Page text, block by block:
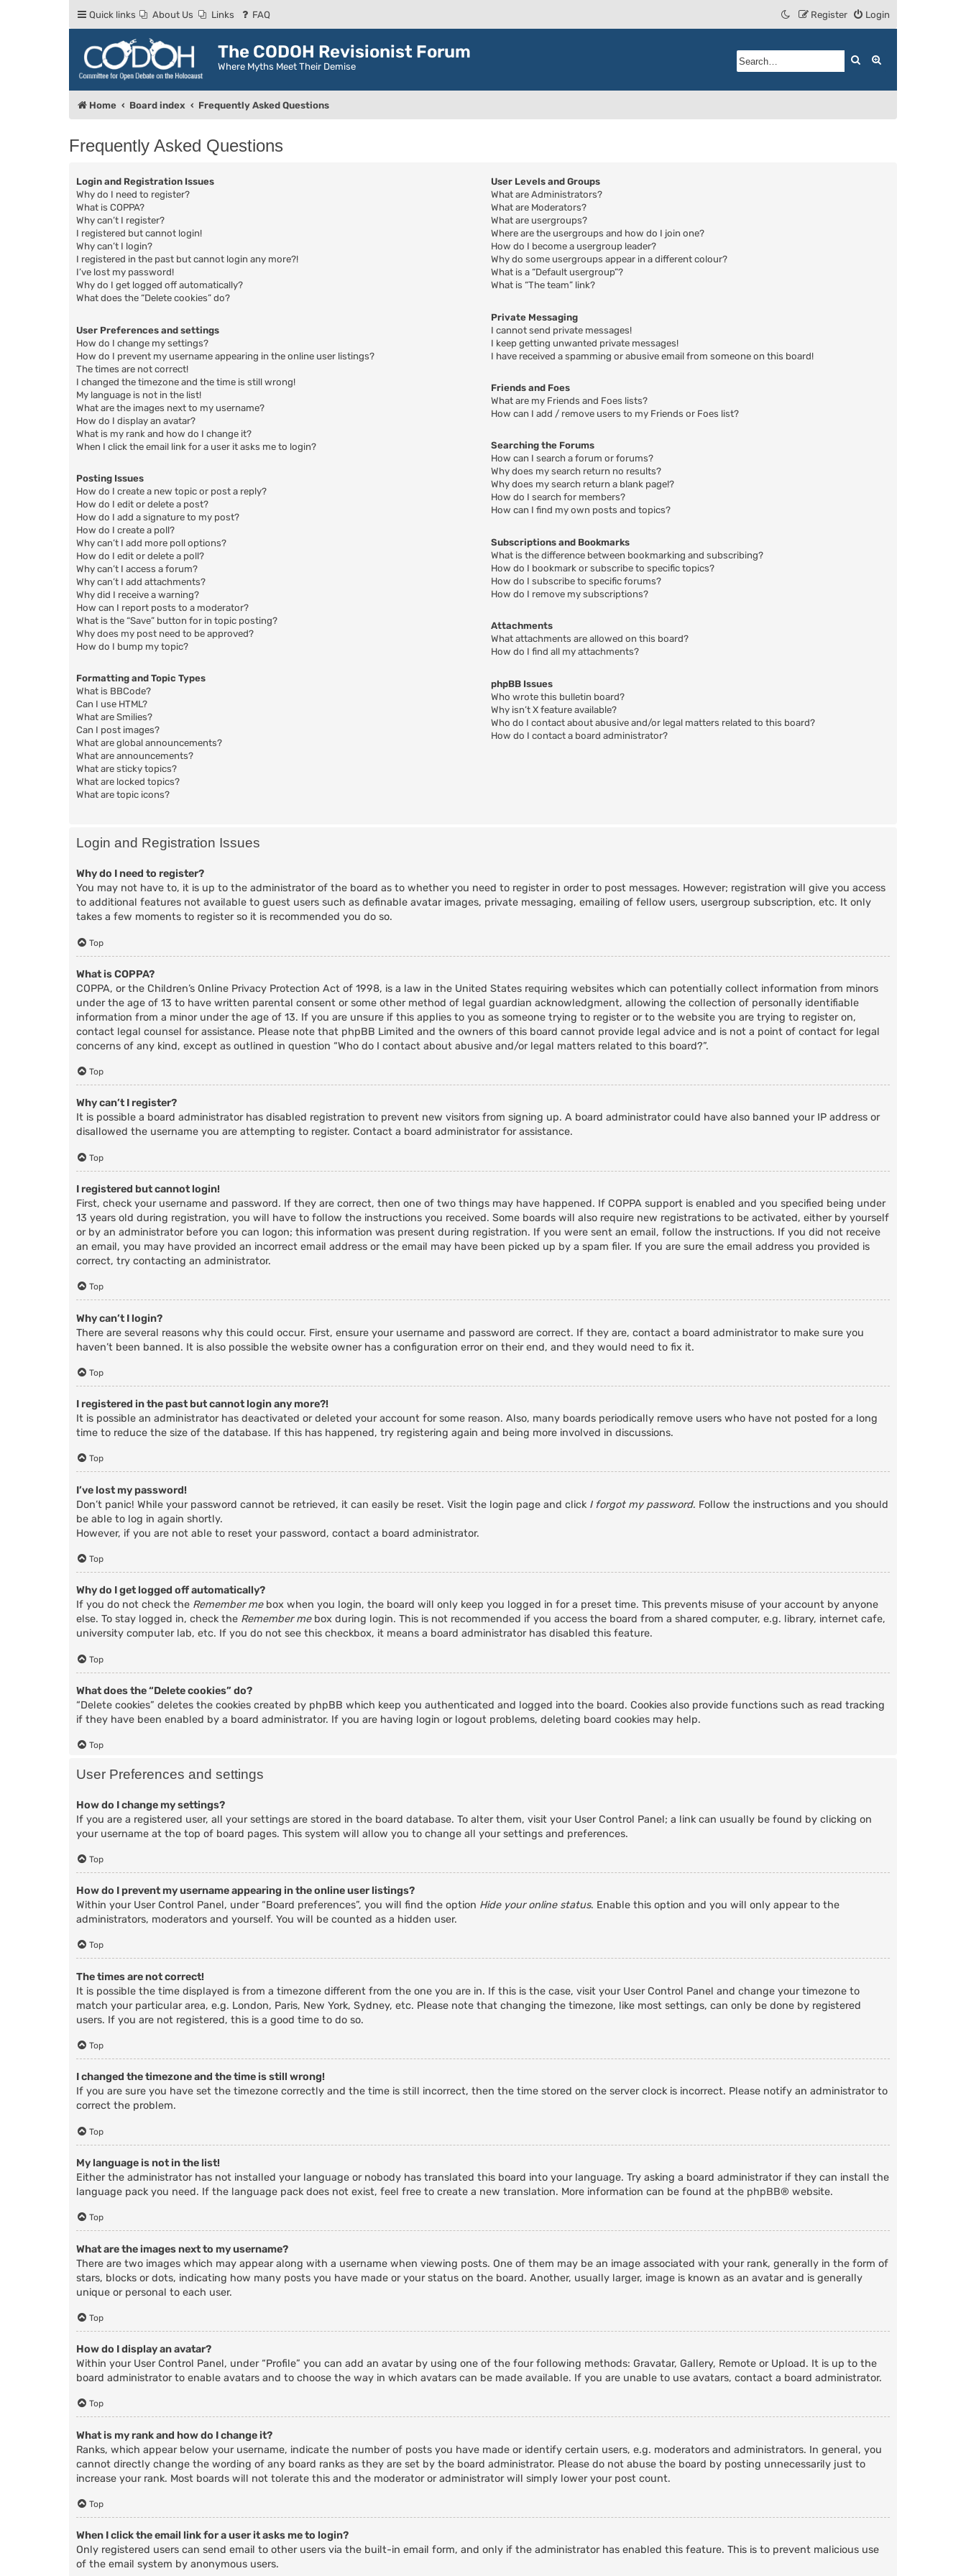
Quick links About Us Links FAQ Login
Register
The CODOH Revisionist Forum
Where Myths Meet Their Demise
Search
Home Board index Frequently Asked Questions
Frequently Asked Questions
Login and Registration Issues
Why do I need to register?
What is COPPA?
Why can’t I register?
I registered but cannot login!
Why can’t I login?
I registered in the past but cannot login any more?!
I’ve lost my password!
Why do I get logged off automatically?
What does the “Delete cookies” do?
User Preferences and settings
How do I change my settings?
How do I prevent my username appearing in the online user listings?
The times are not correct!
I changed the timezone and the time is still wrong!
My language is not in the list!
What are the images next to my username?
How do I display an avatar?
What is my rank and how do I change it?
When I click the email link for a user it asks me to login?
Posting Issues
How do I create a new topic or post a reply?
How do I edit or delete a post?
How do I add a signature to my post?
How do I create a poll?
Why can’t I add more poll options?
How do I edit or delete a poll?
Why can’t I access a forum?
Why can’t I add attachments?
Why did I receive a warning?
How can I report posts to a moderator?
What is the “Save” button for in topic posting?
Why does my post need to be approved?
How do I bump my topic?
Formatting and Topic Types
What is BBCode?
Can I use HTML?
What are Smilies?
Can I post images?
What are global announcements?
What are announcements?
What are sticky topics?
What are locked topics?
What are topic icons?
User Levels and Groups
What are Administrators?
What are Moderators?
What are usergroups?
Where are the usergroups and how do I join one?
How do I become a usergroup leader?
Why do some usergroups appear in a different colour?
What is a “Default usergroup”?
What is “The team” link?
Private Messaging
I cannot send private messages!
I keep getting unwanted private messages!
I have received a spamming or abusive email from someone on this board!
Friends and Foes
What are my Friends and Foes lists?
How can I add / remove users to my Friends or Foes list?
Searching the Forums
How can I search a forum or forums?
Why does my search return no results?
Why does my search return a blank page!?
How do I search for members?
How can I find my own posts and topics?
Subscriptions and Bookmarks
What is the difference between bookmarking and subscribing?
How do I bookmark or subscribe to specific topics?
How do I subscribe to specific forums?
How do I remove my subscriptions?
Attachments
What attachments are allowed on this board?
How do I find all my attachments?
phpBB Issues
Who wrote this bulletin board?
Why isn’t X feature available?
Who do I contact about abusive and/or legal matters related to this board?
How do I contact a board administrator?
Login and Registration Issues
Why do I need to register?
You may not have to, it is up to the administrator of the board as to whether you need to register in order to post messages. However; registration will give you access
to additional features not available to guest users such as definable avatar images, private messaging, emailing of fellow users, usergroup subscription, etc. It only
takes a few moments to register so it is recommended you do so.
Top
What is COPPA?
COPPA, or the Children’s Online Privacy Protection Act of 1998, is a law in the United States requiring websites which can potentially collect information from minors
under the age of 13 to have written parental consent or some other method of legal guardian acknowledgment, allowing the collection of personally identifiable
information from a minor under the age of 13. If you are unsure if this applies to you as someone trying to register or to the website you are trying to register on,
contact legal counsel for assistance. Please note that phpBB Limited and the owners of this board cannot provide legal advice and is not a point of contact for legal
concerns of any kind, except as outlined in question “Who do I contact about abusive and/or legal matters related to this board?”.
Top
Why can’t I register?
It is possible a board administrator has disabled registration to prevent new visitors from signing up. A board administrator could have also banned your IP address or
disallowed the username you are attempting to register. Contact a board administrator for assistance.
Top
I registered but cannot login!
First, check your username and password. If they are correct, then one of two things may have happened. If COPPA support is enabled and you specified being under
13 years old during registration, you will have to follow the instructions you received. Some boards will also require new registrations to be activated, either by yourself
or by an administrator before you can logon; this information was present during registration. If you were sent an email, follow the instructions. If you did not receive
an email, you may have provided an incorrect email address or the email may have been picked up by a spam filer. If you are sure the email address you provided is
correct, try contacting an administrator.
Top
Why can’t I login?
There are several reasons why this could occur. First, ensure your username and password are correct. If they are, contact a board administrator to make sure you
haven’t been banned. It is also possible the website owner has a configuration error on their end, and they would need to fix it.
Top
I registered in the past but cannot login any more?!
It is possible an administrator has deactivated or deleted your account for some reason. Also, many boards periodically remove users who have not posted for a long
time to reduce the size of the database. If this has happened, try registering again and being more involved in discussions.
Top
I’ve lost my password!
Don’t panic! While your password cannot be retrieved, it can easily be reset. Visit the login page and click I forgot my password. Follow the instructions and you should
be able to log in again shortly.
However, if you are not able to reset your password, contact a board administrator.
Top
Why do I get logged off automatically?
If you do not check the Remember mebox when you login, the board will only keep you logged in for a preset time. This prevents misuse of your account by anyone
else. To stay logged in, check the Remember mebox during login. This is not recommended if you access the board from a shared computer, e.g. library, internet cafe,
university computer lab, etc. If you do not see this checkbox, it means a board administrator has disabled this feature.
Top
What does the “Delete cookies” do?
“Delete cookies” deletes the cookies created by phpBB which keep you authenticated and logged into the board. Cookies also provide functions such as read tracking
if they have been enabled by a board administrator. If you are having login or logout problems, deleting board cookies may help.
Top
User Preferences and settings
How do I change my settings?
If you are a registered user, all your settings are stored in the board database. To alter them, visit your User Control Panel; a link can usually be found by clicking on
your username at the top of board pages. This system will allow you to change all your settings and preferences.
Top
How do I prevent my username appearing in the online user listings?
Within your User Control Panel, under “Board preferences”, you will find the option Hide your online status. Enable this option and you will only appear to the
administrators, moderators and yourself. You will be counted as a hidden user.
Top
The times are not correct!
It is possible the time displayed is from a timezone different from the one you are in. If this is the case, visit your User Control Panel and change your timezone to
match your particular area, e.g. London, Paris, New York, Sydney, etc. Please note that changing the timezone, like most settings, can only be done by registered
users. If you are not registered, this is a good time to do so.
Top
I changed the timezone and the time is still wrong!
If you are sure you have set the timezone correctly and the time is still incorrect, then the time stored on the server clock is incorrect. Please notify an administrator to
correct the problem.
Top
My language is not in the list!
Either the administrator has not installed your language or nobody has translated this board into your language. Try asking a board administrator if they can install the
language pack you need. If the language pack does not exist, feel free to create a new translation. More information can be found at the phpBB® website.
Top
What are the images next to my username?
There are two images which may appear along with a username when viewing posts. One of them may be an image associated with your rank, generally in the form of
stars, blocks or dots, indicating how many posts you have made or your status on the board. Another, usually larger, image is known as an avatar and is generally
unique or personal to each user.
Top
How do I display an avatar?
Within your User Control Panel, under “Profile” you can add an avatar by using one of the four following methods: Gravatar, Gallery, Remote or Upload. It is up to the
board administrator to enable avatars and to choose the way in which avatars can be made available. If you are unable to use avatars, contact a board administrator.
Top
What is my rank and how do I change it?
Ranks, which appear below your username, indicate the number of posts you have made or identify certain users, e.g. moderators and administrators. In general, you
cannot directly change the wording of any board ranks as they are set by the board administrator. Please do not abuse the board by posting unnecessarily just to
increase your rank. Most boards will not tolerate this and the moderator or administrator will simply lower your post count.
Top
When I click the email link for a user it asks me to login?
Only registered users can send email to other users via the built-in email form, and only if the administrator has enabled this feature. This is to prevent malicious use
of the email system by anonymous users.